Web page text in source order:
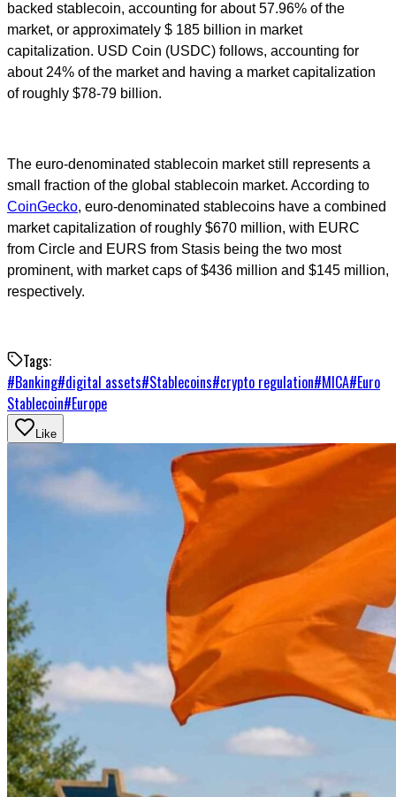
backed stablecoin, accounting for about 57.96% of the
market, or approximately $ 185 billion in market
capitalization. USD Coin (USDC) follows, accounting for
about 24% of the market and having a market capitalization
of roughly $78-79 billion.
The euro-denominated stablecoin market still represents a
small fraction of the global stablecoin market. According to
CoinGecko, euro-denominated stablecoins have a combined
market capitalization of roughly $670 million, with EURC
from Circle and EURS from Stasis being the two most
prominent, with market caps of $436 million and $145 million,
respectively.
Tags:
#Banking#digital assets#Stablecoins#crypto regulation#MICA#Euro
Stablecoin#Europe
Like